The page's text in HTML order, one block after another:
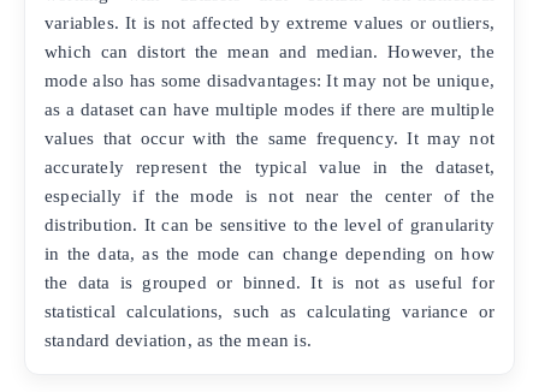
variables. It is not affected by extreme values or outliers,
which can distort the mean and median. However, the
mode also has some disadvantages: It may not be unique,
as a dataset can have multiple modes if there are multiple
values that occur with the same frequency. It may not
accurately represent the typical value in the dataset,
especially if the mode is not near the center of the
distribution. It can be sensitive to the level of granularity
in the data, as the mode can change depending on how
the data is grouped or binned. It is not as useful for
statistical calculations, such as calculating variance or
standard deviation, as the mean is.